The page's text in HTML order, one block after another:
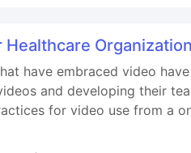
have embraced video
and developing their
for video use from a